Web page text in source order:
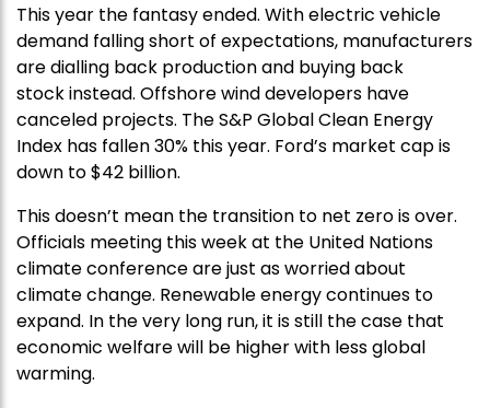
This year the fantasy ended. With electric vehicle
demand falling short of expectations, manufacturers
are dialling back production and buying back
stock instead. Offshore wind developers have
canceled projects. The S&P Global Clean Energy
Index has fallen 30% this year. Ford’s market cap is
down to $42 billion.
This doesn’t mean the transition to net zero is over.
Officials meeting this week at the United Nations
climate conference are just as worried about
climate change. Renewable energy continues to
expand. In the very long run, it is still the case that
economic welfare will be higher with less global
warming.